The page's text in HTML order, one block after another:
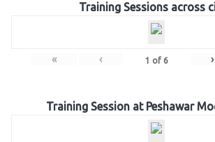
Training Sessions across
« ‹ 1 of 6 ›
Training Session at Peshawar